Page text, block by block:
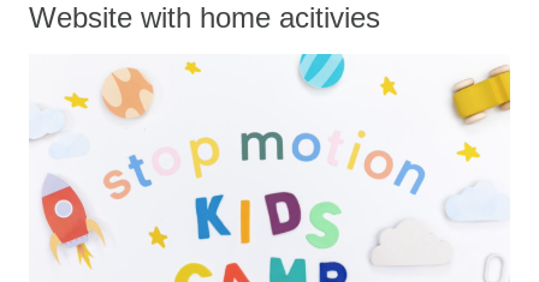
Website with home acitivies